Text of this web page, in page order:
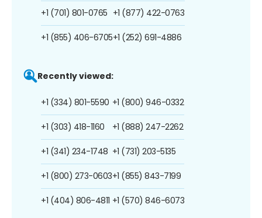
+1 (701) 801-0765
+1 (855) 406-6705
+1 (877) 422-0763
+1 (252) 691-4886
Recently viewed:
+1 (334) 801-5590
+1 (303) 418-1160
+1 (341) 234-1748
+1 (800) 273-0603
+1 (404) 806-4811
+1 (800) 946-0332
+1 (888) 247-2262
+1 (731) 203-5135
+1 (855) 843-7199
+1 (570) 846-6073